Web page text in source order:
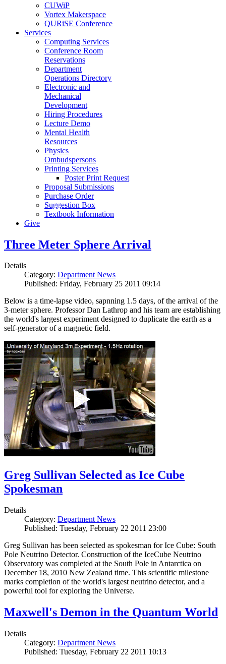
CUWiP
Vortex Makerspace
QURiSE Conference
Services
Computing Services
Conference Room
Reservations
Department
Operations Directory
Electronic and
Mechanical
Development
Hiring Procedures
Lecture Demo
Mental Health
Resources
Physics
Ombudspersons
Printing Services
Poster Print Request
Proposal Submissions
Purchase Order
Suggestion Box
Textbook Information
Give
Three Meter Sphere Arrival
Details
Category: Department News
Published: Friday, February 25 2011 09:14
Below is a time-lapse video, sapnning 1.5 days, of the arrival of the
3-meter sphere. Professor Dan Lathrop and his team are establishing
the world's largest experiment designed to duplicate the earth as a
self-generator of a magnetic field.
Greg Sullivan Selected as Ice Cube
Spokesman
Details
Category: Department News
Published: Tuesday, February 22 2011 23:00
Greg Sullivan has been selected as spokesman for Ice Cube: South
Pole Neutrino Detector. Construction of the IceCube Neutrino
Observatory was completed at the South Pole in Antarctica on
December 18, 2010 New Zealand time. This scientific milestone
marks completion of the world's largest neutrino detector, and a
powerful tool for exploring the Universe.
Maxwell's Demon in the Quantum World
Details
Category: Department News
Published: Tuesday, February 22 2011 10:13